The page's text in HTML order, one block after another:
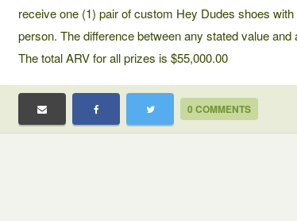
receive one (1) pair of custom Hey Dudes shoes
person. The difference between any stated value
The total ARV for all prizes is $55,000.00
0 COMMENTS